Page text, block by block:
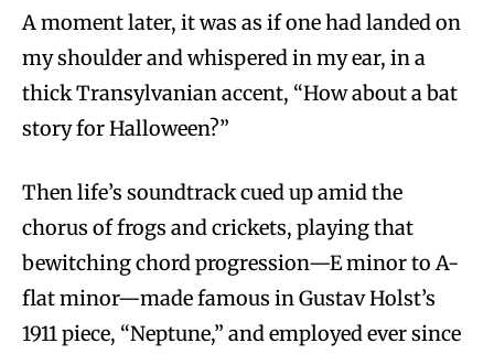
A moment later, it was as if one had landed on
my shoulder and whispered in my ear, in a
thick Transylvanian accent, “How about a bat
story for Halloween?”
Then life’s soundtrack cued up amid the
chorus of frogs and crickets, playing that
bewitching chord progression—E minor to A-
flat minor—made famous in Gustav Holst’s
1911 piece, “Neptune,” and employed ever since